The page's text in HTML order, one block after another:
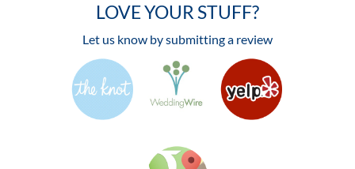
LOVE YOUR STUFF?
Let us know by submitting a review